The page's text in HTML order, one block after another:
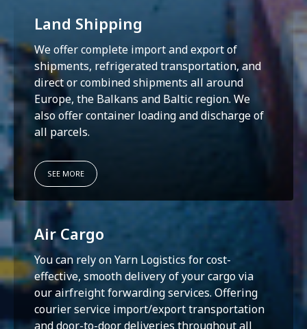
Land Shipping
We offer complete import and export of
shipments, refrigerated transportation, and
direct or combined shipments all around
Europe, the Balkans and Baltic region. We
also offer container loading and discharge of
all parcels.
SEE MORE
Air Cargo
You can rely on Yarn Logistics for cost-
effective, smooth delivery of your cargo via
our airfreight forwarding services. Offering
courier service import/export transportation
and door-to-door deliveries throughout all